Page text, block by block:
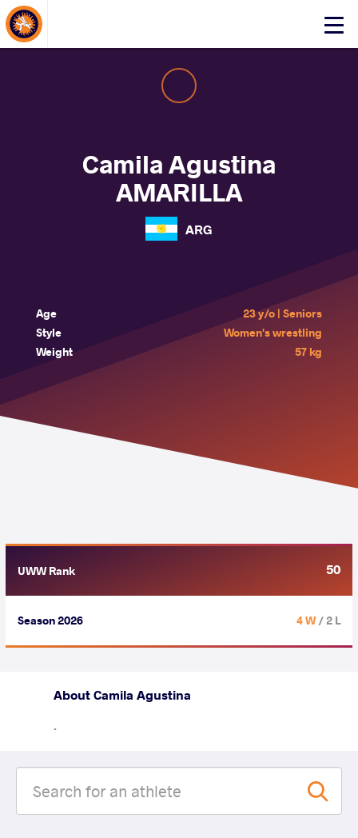
Click
About Events
Camila Agustina
AMARILLA
ARG
Age
23 y/o | Seniors
Style
Women's wrestling
Weight
57 kg
UWW Rank 50
Season 2026 4 W/ 2 L
About Camila Agustina
.